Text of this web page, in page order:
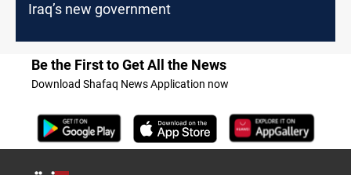
Iraq’s new government
Be the First to Get All the News
Download Shafaq News Application now